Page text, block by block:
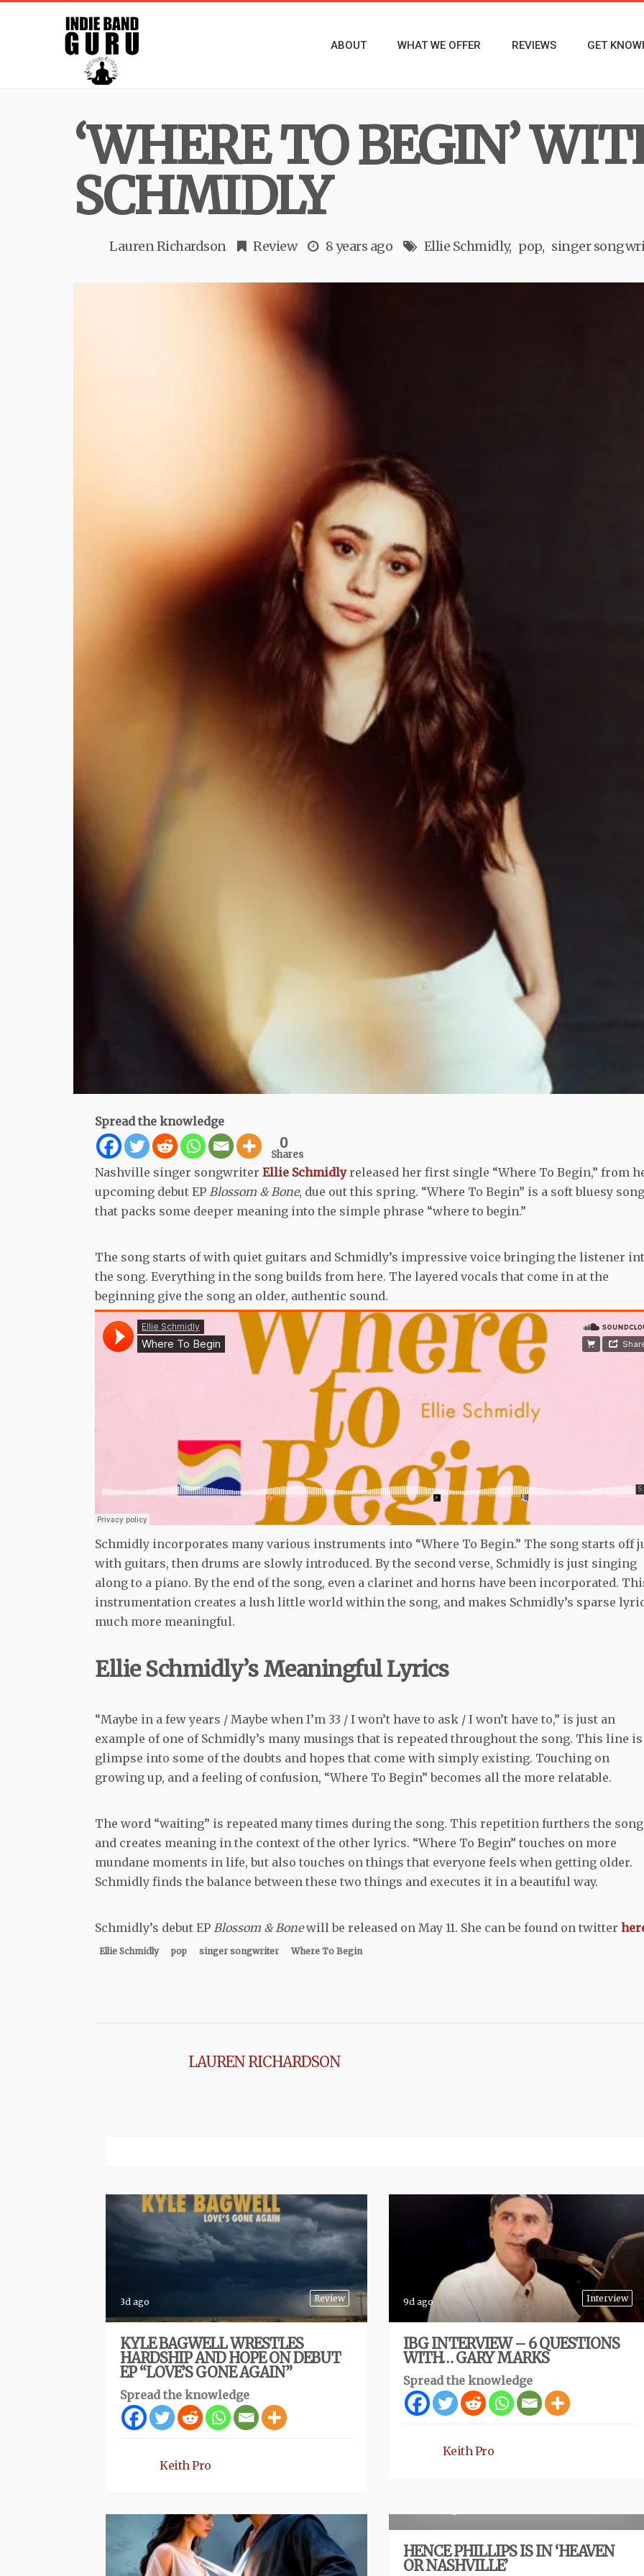
ABOUT WHAT WE OFFER REVIEWS GET
‘WHERE TO BEGIN’
SCHMIDLY
Lauren Richardson Review 8 years ago Ellie Schmidly pop singer
Spread the knowledge
0
Shares
Nashville singer songwriter Ellie Schmidlyreleased her first single “Where To Begin,” from
upcoming debut EP Blossom & Bone, due out this spring. “Where To Begin” is a soft bluesy song
that packs some deeper meaning into the simple phrase “where to begin.”
The song starts of with quiet guitars and Schmidly’s impressive voice bringing the listener
the song. Everything in the song builds from here. The layered vocals that come in at the
beginning give the song an older, authentic sound.
Schmidly incorporates many various instruments into “Where To Begin.” The song starts off
with guitars, then drums are slowly introduced. By the second verse, Schmidly is just singing
along to a piano. By the end of the song, even a clarinet and horns have been incorporated.
instrumentation creates a lush little world within the song, and makes Schmidly’s sparse
much more meaningful.
Ellie Schmidly’s Meaningful Lyrics
“Maybe in a few years / Maybe when I’m 33 / I won’t have to ask / I won’t have to,” is just an
example of one of Schmidly’s many musings that is repeated throughout the song. This line is
glimpse into some of the doubts and hopes that come with simply existing. Touching on
growing up, and a feeling of confusion, “Where To Begin” becomes all the more relatable.
The word “waiting” is repeated many times during the song. This repetition furthers the song
and creates meaning in the context of the other lyrics. “Where To Begin” touches on more
mundane moments in life, but also touches on things that everyone feels when getting older.
Schmidly finds the balance between these two things and executes it in a beautiful way.
Schmidly’s debut EP Blossom & Bonewill be released on May 11. She can be found on twitter
Ellie Schmidly pop singer songwriter Where To Begin
LAUREN RICHARDSON
Review
3d ago
KYLE BAGWELL WRESTLES
HARDSHIP AND HOPE ON DEBUT
EP “LOVE’S GONE AGAIN”
Spread the knowledge
Keith Pro
Interview
9d ago
IBG INTERVIEW – 6 QUESTIONS
WITH… GARY MARKS
Spread the knowledge
Keith Pro
HENCE PHILLIPS IS IN ‘HEAVEN
OR NASHVILLE’